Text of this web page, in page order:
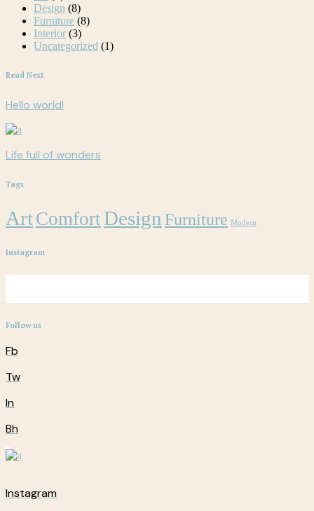
Design (8)
Furniture (8)
Interior (3)
Uncategorized (1)
Read Next
Hello world!
Life full of wonders
Tags
ArtComfort Design Furniture Modern
Instagram
Follow us
Fb
Tw
In
Bh
Instagram